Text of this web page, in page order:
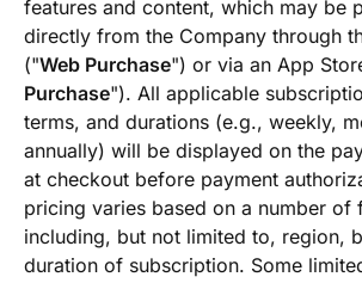
features and content, which may be
directly from the Company through
("Web Purchase") or via an App
Purchase"). All applicable
terms, and durations (e.g., weekly,
annually) will be displayed on the
at checkout before payment
pricing varies based on a number of
including, but not limited to, region,
duration of subscription. Some